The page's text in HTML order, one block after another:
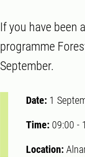
If you have been
programme
September.
Date: 1
Time: 09:00 -
Location: